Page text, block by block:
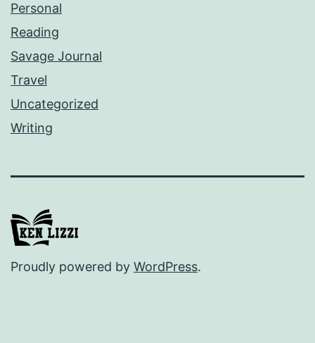
Personal
Reading
Savage Journal
Travel
Uncategorized
Writing
Proudly powered by WordPress.